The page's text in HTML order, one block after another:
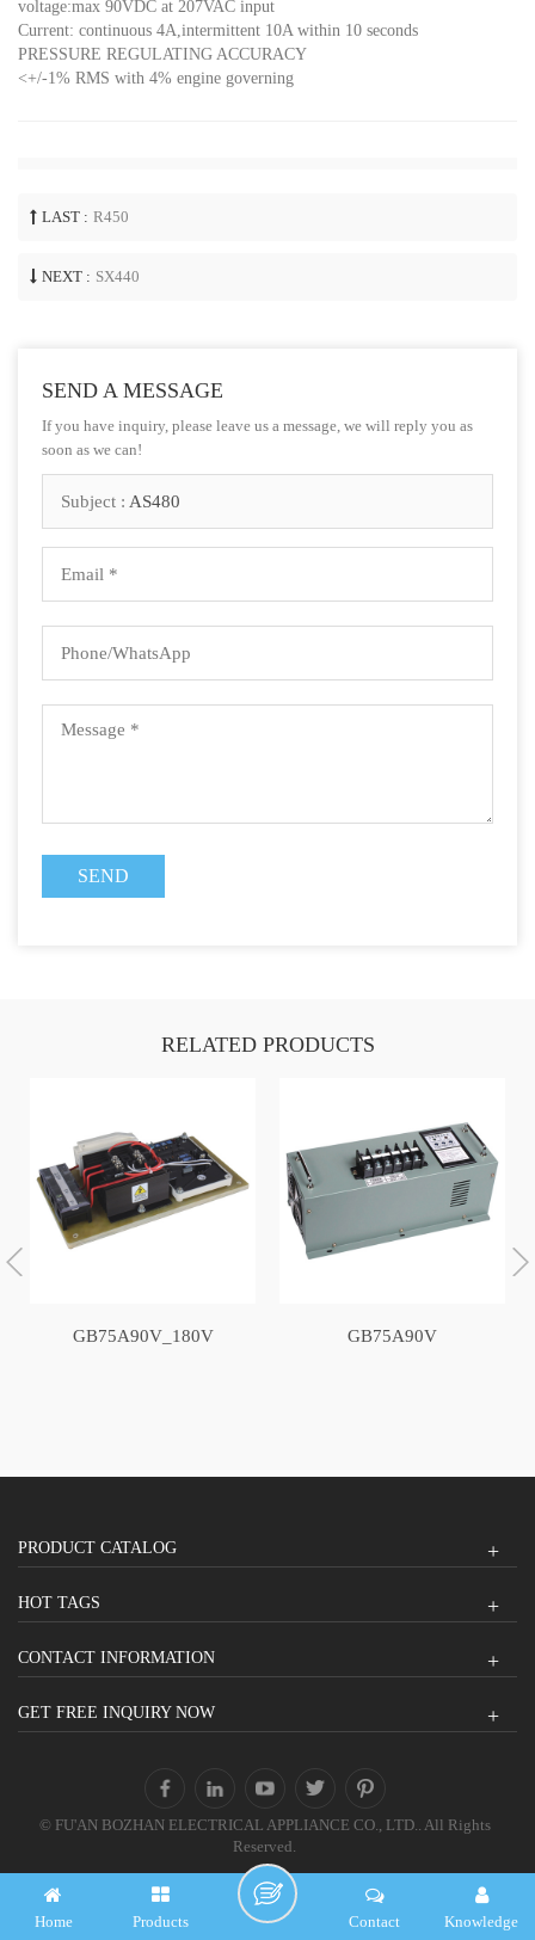
voltage:max 90VDC at 207VAC input
Current: continuous 4A,intermittent 10A within 10 seconds
PRESSURE REGULATING ACCURACY
<+/-1% RMS with 4% engine governing
LAST : R450
NEXT : SX440
SEND A MESSAGE
If you have inquiry, please leave us a message, we will reply you as
soon as we can!
Subject : AS480
RELATED PRODUCTS
GB75A90V_180V GB75A90V
PRODUCT CATALOG
HOT TAGS
CONTACT INFORMATION
GET FREE INQUIRY NOW
© FU'AN BOZHAN ELECTRICAL APPLIANCE CO., LTD.. All Rights
Reserved.
Home Products Knowledge
Contact